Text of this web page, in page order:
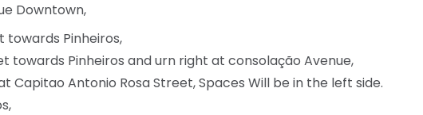
Downtown,
towards Pinheiros,
towards Pinheiros and urn right at consolação Avenue,
Capitao Antonio Rosa Street, Spaces Will be in the left side.